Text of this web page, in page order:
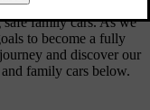
family cars. As we
to become a fully
and discover our
family cars below.